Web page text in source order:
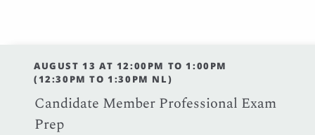
AUGUST 13 AT 12:00PM TO 1:00PM
(12:30PM TO 1:30PM NL)
Candidate Member Professional Exam
Prep